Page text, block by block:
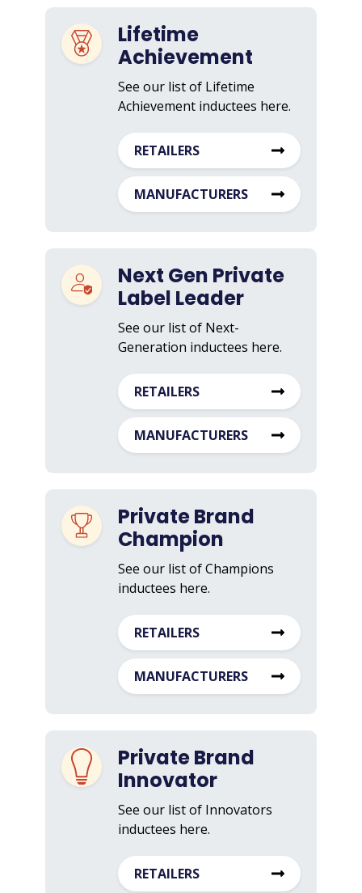
Lifetime
Achievement
See our list of Lifetime
Achievement inductees here.
RETAILERS
MANUFACTURERS
Next Gen Private
Label Leader
See our list of Next-
Generation inductees here.
RETAILERS
MANUFACTURERS
Private Brand
Champion
See our list of Champions
inductees here.
RETAILERS
MANUFACTURERS
Private Brand
Innovator
See our list of Innovators
inductees here.
RETAILERS